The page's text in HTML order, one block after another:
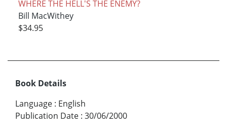
WHERE THE HELL'S THE ENEMY?
Bill MacWithey
$34.95
Book Details
Language : English
Publication Date : 30/06/2000